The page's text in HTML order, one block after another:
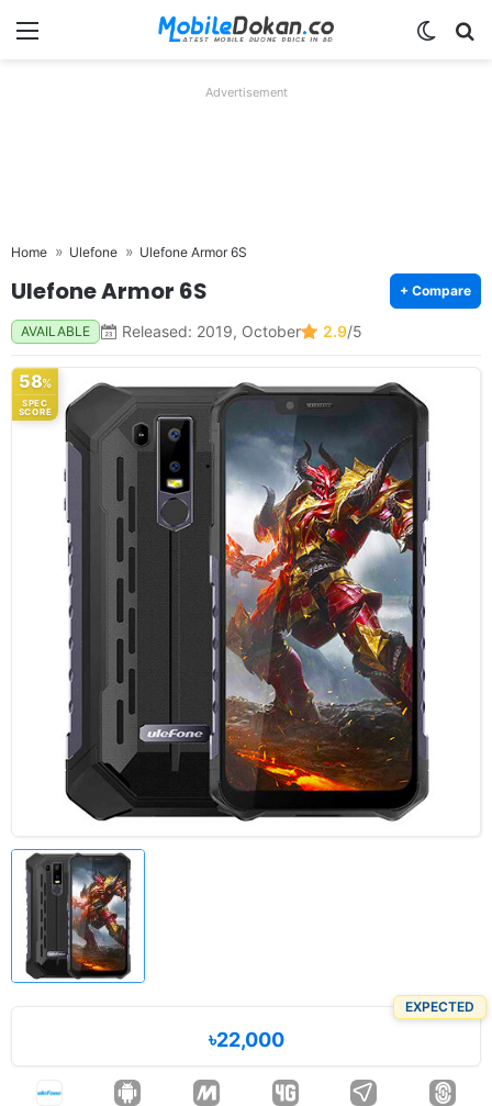
Menu
Advertisement
Home Ulefone Ulefone Armor 6S
Ulefone Armor 6S + Compare
AVAILABLE Released: 2019, October 2.9/5
58%
SPEC
SCORE
EXPECTED
৳22,000